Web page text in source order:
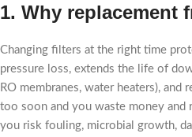
1. Why replacement
Changing filters at the right time
pressure loss, extends the life of
RO membranes, water heaters), and
too soon and you waste money and
you risk fouling, microbial growth,